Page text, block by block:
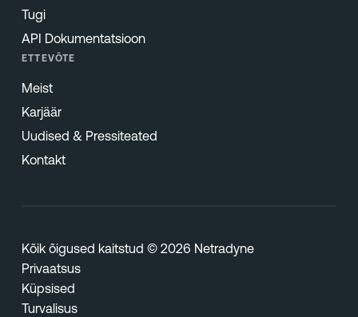
Tugi
API Dokumentatsioon
ETTEVÕTE
Meist
Karjäär
Uudised & Pressiteated
Kontakt
Kõik õigused kaitstud © 2026 Netradyne
Privaatsus
Küpsised
Turvalisus